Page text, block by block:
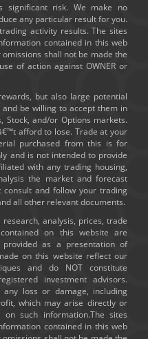
significant risk. We make no
any particular result for you.
activity results. The sites
contained in this web
shall not be made the
of action against OWNER or
but also large potential
be willing to accept them in
Stock, and/or Options markets.
afford to lose. Trade at your
purchased from this is for
and is not intended to provide
with any trading housing,
the market and forecast
and follow your trading
all other relevant documents.
research, analysis, prices, trade
on this website are
as a presentation of
on this website reflect our
and do NOT constitute
investment advisors.
loss or damage, including
which may arise directly or
such information.The sites
contained in this web